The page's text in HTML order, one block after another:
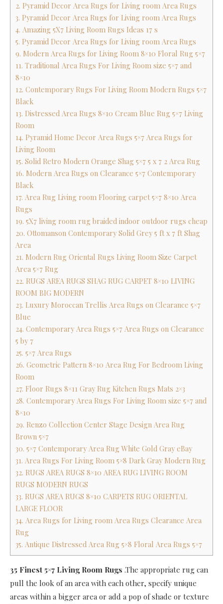
2. Pyramid Decor Area Rugs for Living room Area Rugs
3. Pyramid Decor Area Rugs for Living room Area Rugs
4. Amazing 5X7 Living Room Rugs Ideas 17 s
5. Pyramid Decor Area Rugs for Living room Area Rugs
9. Modern Area Rugs for Living Room 8×10 Floral Rug 5×7
11. Traditional Area Rugs For Living Room size 5×7 and
8×10
12. Contemporary Rugs For Living Room Modern Rugs 5×7
Black
13. Distressed Area Rugs 8×10 Cream Blue Rug 5×7 Living
Room
14. Pyramid Home Decor Area Rugs 5×7 Area Rugs for
Living Room
15. Solid Retro Modern Orange Shag 5×7 5 x 7 2 Area Rug
16. Modern Area Rugs on Clearance 5×7 Contemporary
Black
17. Area Rug Living room Flooring carpet 5×7 8×10 Area
Rugs
19. 5X7 living room rug braided indoor outdoor rugs cheap
20. Ottomanson Contemporary Solid Grey 5 ft x 7 ft Shag
Area
21. Modern Rug Oriental Rugs Living Room Size Carpet
Area 5×7 Rug
22. RUGS AREA RUGS SHAG RUG CARPET 8×10 LIVING
ROOM BIG MODERN
23. Luxury Moroccan Trellis Area Rugs on Clearance 5×7
Blue
24. Contemporary Area Rugs 5×7 Area Rugs on Clearance
5 by 7
25. 5×7 Area Rugs
26. Geometric Pattern 8×10 Area Rug For Bedroom Living
Room
27. Floor Rugs 8×11 Gray Rug Kitchen Rugs Mats 2×3
28. Contemporary Area Rugs For Living Room size 5×7 and
8×10
29. Renzo Collection Center Stage Design Area Rug
Brown 5×7
30. 5×7 Contemporary Area Rug White Gold Gray eBay
31. Area Rugs For Living Room 5×8 Dark Gray Modern Rug
32. RUGS AREA RUGS 8×10 AREA RUG LIVING ROOM
RUGS MODERN RUGS
33. RUGS AREA RUGS 8×10 CARPETS RUG ORIENTAL
LARGE FLOOR
34. Area Rugs for Living room Area Rugs Clearance Area
Rug
35. Antique Distressed Area Rug 5×8 Floral Area Rugs 5×7
35 Finest 5×7 Living Room Rugs .The appropriate rug can
pull the look of an area with each other, specify unique
areas within a bigger area or add a pop of shade or texture